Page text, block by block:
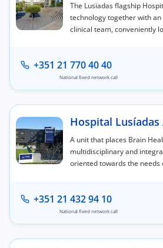
The Lusiadas flagship
technology together with
clinical team, conveniently
+351 21 770 40 40
National fixed network call
Hospital
A unit that places Brain
multidisciplinary and
oriented towards the needs
+351 21 432 94 10
National fixed network call